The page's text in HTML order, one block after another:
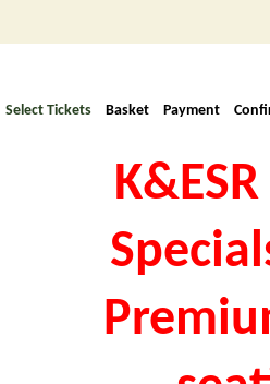
Select Tickets Basket Payment